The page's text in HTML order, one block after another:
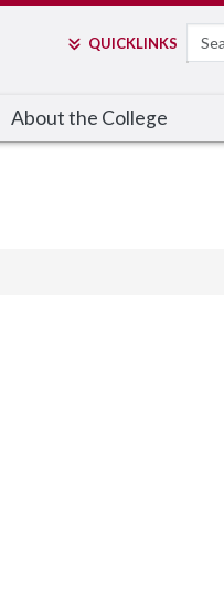
QUICKLINKS Search
About the College